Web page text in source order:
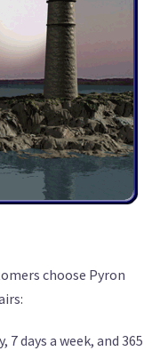
choose Pyron
7 days a week, and 365